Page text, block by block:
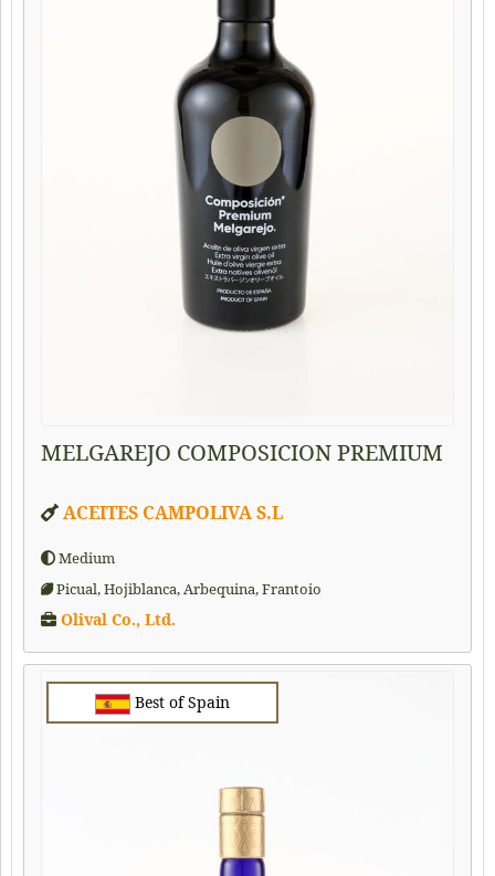
MELGAREJO COMPOSICION PREMIUM
ACEITES CAMPOLIVA S.L
Medium
Picual, Hojiblanca, Arbequina, Frantoio
Olival Co., Ltd.
Best of Spain